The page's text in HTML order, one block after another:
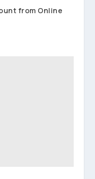
from Online